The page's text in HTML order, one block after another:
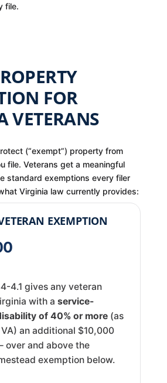
file.
FOR
VETERANS
(“exempt”) property from
file. Veterans get a meaningful
standard exemptions every filer
Virginia law currently provides:
EXEMPTION
4.1 gives any veteran
with a service-
of 40% or more(as
an additional $10,000
over and above the
exemption below.